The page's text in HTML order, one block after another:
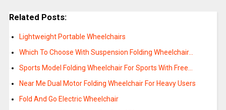
Related Posts:
Lightweight Portable Wheelchairs
Which To Choose With Suspension Folding Wheelchair…
Sports Model Folding Wheelchair For Sports With Free…
Near Me Dual Motor Folding Wheelchair For Heavy Users
Fold And Go Electric Wheelchair